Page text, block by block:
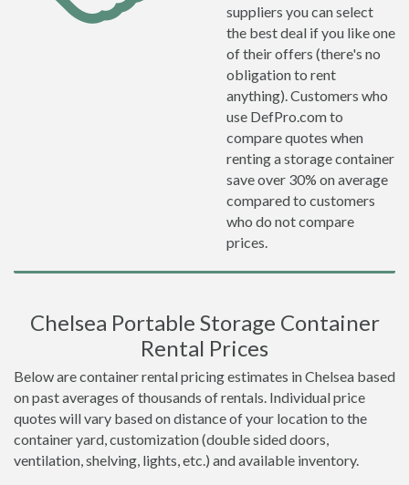
suppliers you can select
the best deal if you like one
of their offers (there's no
obligation to rent
anything). Customers who
use DefPro.com to
compare quotes when
renting a storage container
save over 30% on average
compared to customers
who do not compare
prices.
Chelsea Portable Storage Container
Rental Prices
Below are container rental pricing estimates in Chelsea based
on past averages of thousands of rentals. Individual price
quotes will vary based on distance of your location to the
container yard, customization (double sided doors,
ventilation, shelving, lights, etc.) and available inventory.